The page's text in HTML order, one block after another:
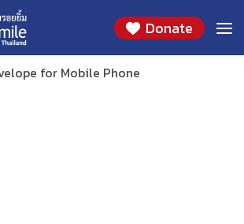
Donate
ENVELOPE FOR MOBILE PHONE
for Mobile Phone